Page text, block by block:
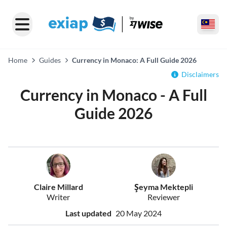
Home Guides
Currency in Monaco: A Full Guide 2026
Disclaimers
Currency in Monaco - A Full
Guide 2026
Claire Millard
Writer
Şeyma Mektepli
Reviewer
Last updated 20 May 2024